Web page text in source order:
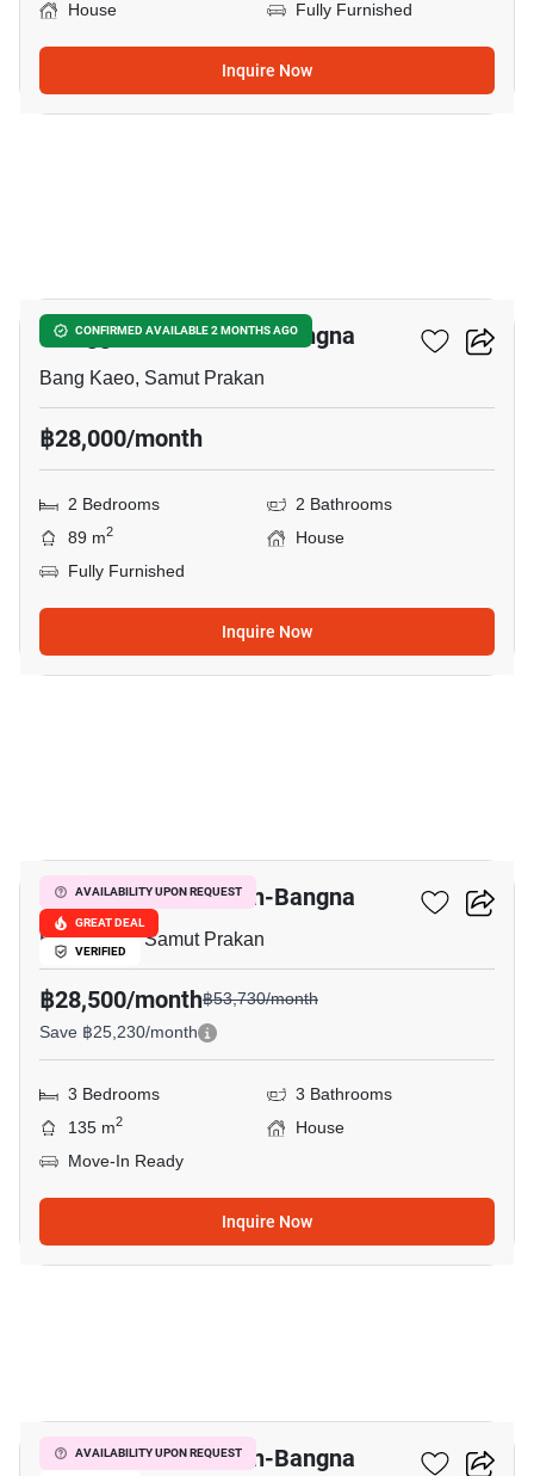
House Fully Furnished
Inquire Now
CONFIRMED AVAILABLE 2 MONTHS AGO
Villaggio 2 Srinakarin-Bangna
Bang Kaeo, Samut Prakan
฿28,000/month
2 Bedrooms
2 Bathrooms
89 m2
House
Fully Furnished
Inquire Now
AVAILABILITY UPON REQUEST
GREAT DEAL
VERIFIED
Villaggio 2 Srinakarin-Bangna
Bang Kaeo, Samut Prakan
฿28,500/month฿53,730/month
Save ฿25,230/month
3 Bedrooms
3 Bathrooms
135 m2
House
Move-In Ready
Inquire Now
AVAILABILITY UPON REQUEST
Villaggio 2 Srinakarin-Bangna